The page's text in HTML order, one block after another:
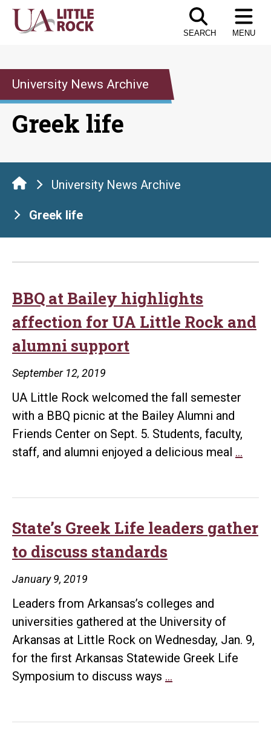
Skip
SEARCH MENU
University News Archive
Greek life
University News Archive
Greek life
BBQ at Bailey highlights
affection for UA Little Rock and
alumni support
September 12, 2019
UA Little Rock welcomed the fall semester
with a BBQ picnic at the Bailey Alumni and
Friends Center on Sept. 5. Students, faculty,
staff, and alumni enjoyed a delicious meal …
State’s Greek Life leaders gather
to discuss standards
January 9, 2019
Leaders from Arkansas’s colleges and
universities gathered at the University of
Arkansas at Little Rock on Wednesday, Jan. 9,
for the first Arkansas Statewide Greek Life
Symposium to discuss ways …